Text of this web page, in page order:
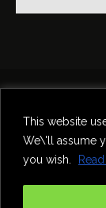
This website
We\'ll assume
you wish.